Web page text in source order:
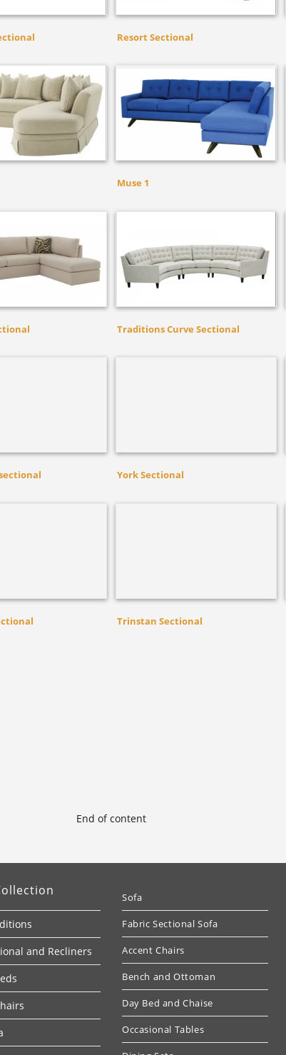
Resort Sectional
Muse 1
Traditions Curve Sectional
York Sectional
Trinstan Sectional
End of content
and Recliners
Sofa
Fabric Sectional Sofa
Accent Chairs
Bench and Ottoman
Day Bed and Chaise
Occasional Tables